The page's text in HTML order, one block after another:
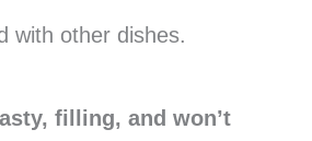
with other dishes.
filling, and won’t